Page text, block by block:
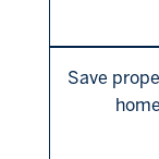
Save